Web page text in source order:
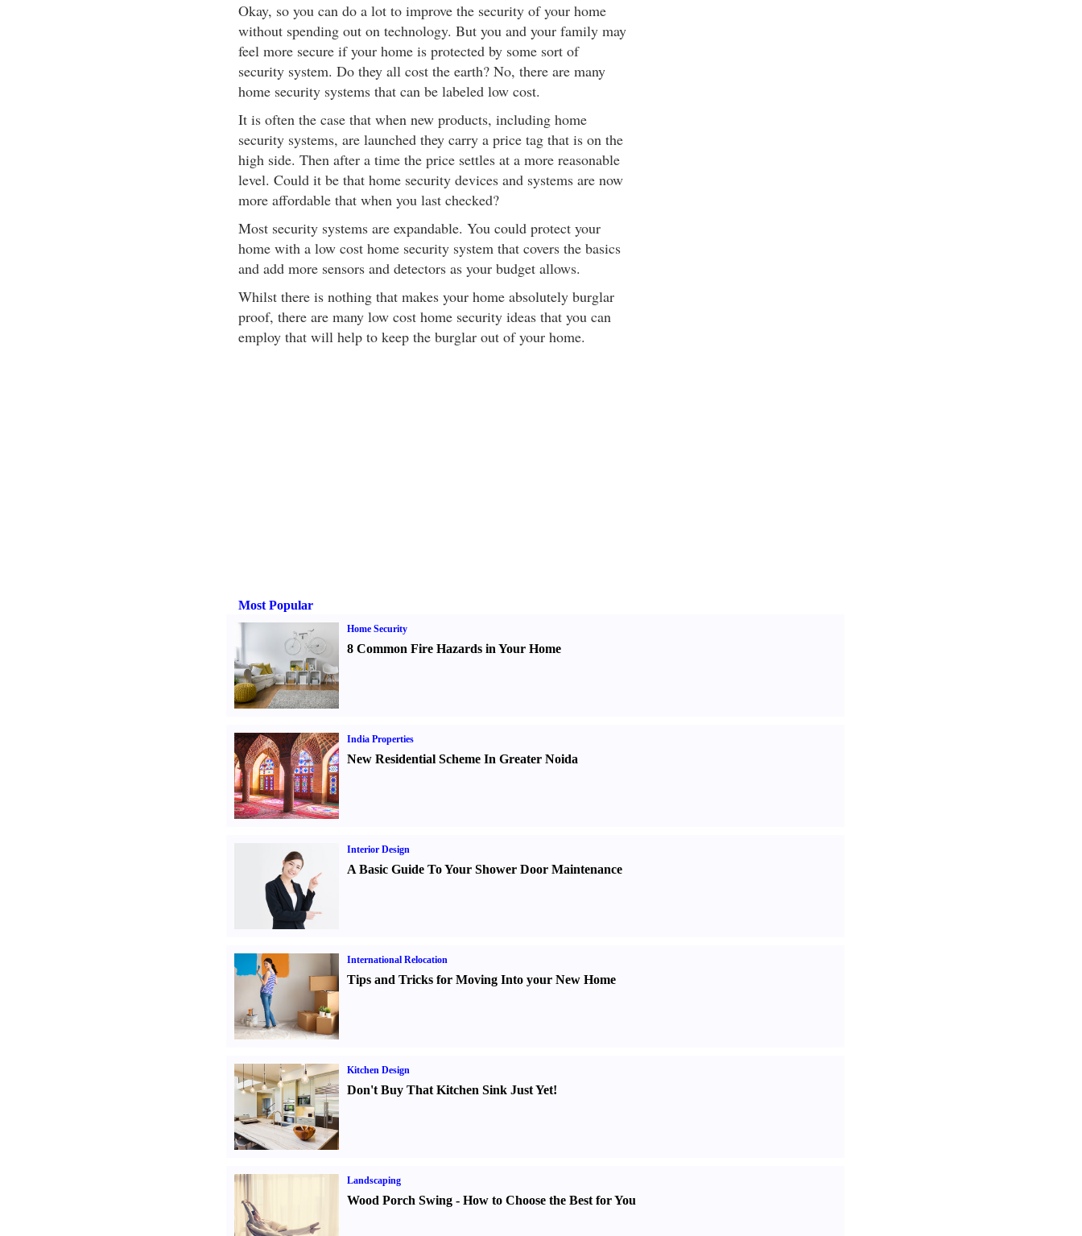
Okay, so you can do a lot to improve the security of your home
without spending out on technology. But you and your family may
feel more secure if your home is protected by some sort of
security system. Do they all cost the earth? No, there are many
home security systems that can be labeled low cost.
It is often the case that when new products, including home
security systems, are launched they carry a price tag that is on the
high side. Then after a time the price settles at a more reasonable
level. Could it be that home security devices and systems are now
more affordable that when you last checked?
Most security systems are expandable. You could protect your
home with a low cost home security system that covers the basics
and add more sensors and detectors as your budget allows.
Whilst there is nothing that makes your home absolutely burglar
proof, there are many low cost home security ideas that you can
employ that will help to keep the burglar out of your home.
Most Popular
Home Security
8 Common Fire Hazards in Your Home
India Properties
New Residential Scheme In Greater Noida
Interior Design
A Basic Guide To Your Shower Door Maintenance
International Relocation
Tips and Tricks for Moving Into your New Home
Kitchen Design
Don't Buy That Kitchen Sink Just Yet!
Landscaping
Wood Porch Swing- How to Choose the Best for You